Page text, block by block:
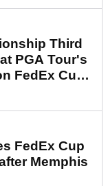
Third
PGA Tour's
FedEx Cup
FedEx Cup
Memphis